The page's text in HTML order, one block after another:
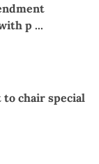
p ...
to chair special